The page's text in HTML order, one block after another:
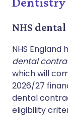
NHS
NHS England
dental
which will
2026/27
dental
eligibility